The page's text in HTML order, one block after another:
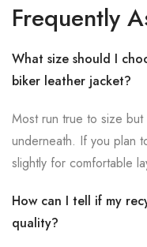
Frequently
What size should I
biker leather jacket?
Most run true to size but
underneath. If you plan
slightly for comfortable
How can I tell if my
quality?